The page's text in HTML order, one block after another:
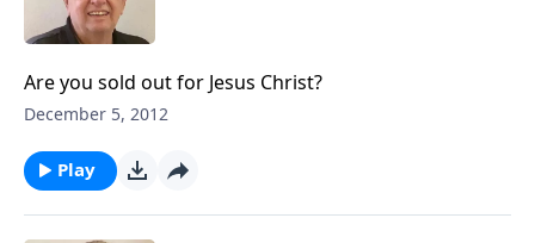
Are you sold out for Jesus Christ?
December 5, 2012
Play